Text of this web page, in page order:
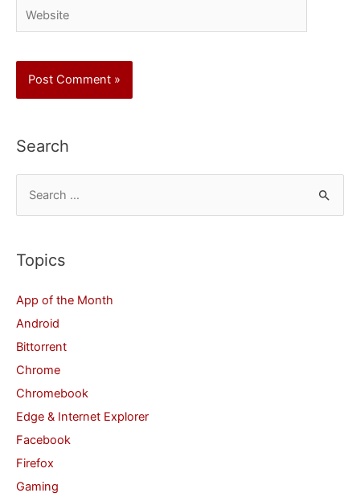
Website
Search
r
h
f
o
r
:
Topics
App of the Month
Android
Bittorrent
Chrome
Chromebook
Edge & Internet Explorer
Facebook
Firefox
Gaming